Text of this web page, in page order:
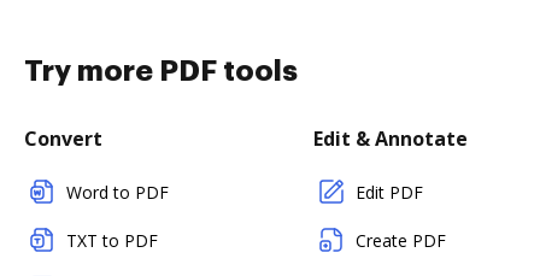
Try more PDF tools
Convert
Word to PDF
TXT to PDF
Edit & Annotate
Edit PDF
Create PDF